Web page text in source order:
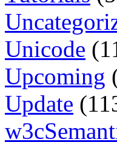
Unicode
Upcoming
Update